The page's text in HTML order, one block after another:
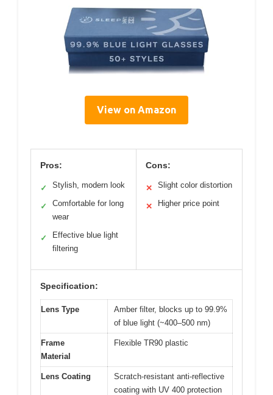
View on Amazon
Pros:
✓ Stylish, modern look
✓
Comfortable for long
wear
✓
Effective blue light
filtering
Cons:
✕ Slight color distortion
✕ Higher price point
Specification:
Lens Type
Amber filter, blocks up to 99.9%
of blue light (~400–500 nm)
Frame
Material
Flexible TR90 plastic
Lens Coating
Scratch-resistant anti-reflective
coating with UV 400 protection